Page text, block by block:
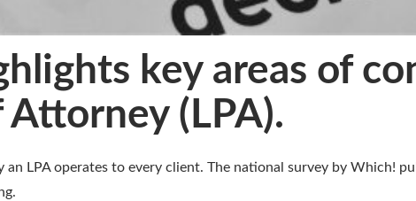
key areas of
Attorney (LPA).
LPA operates to every client. The national survey by Which!